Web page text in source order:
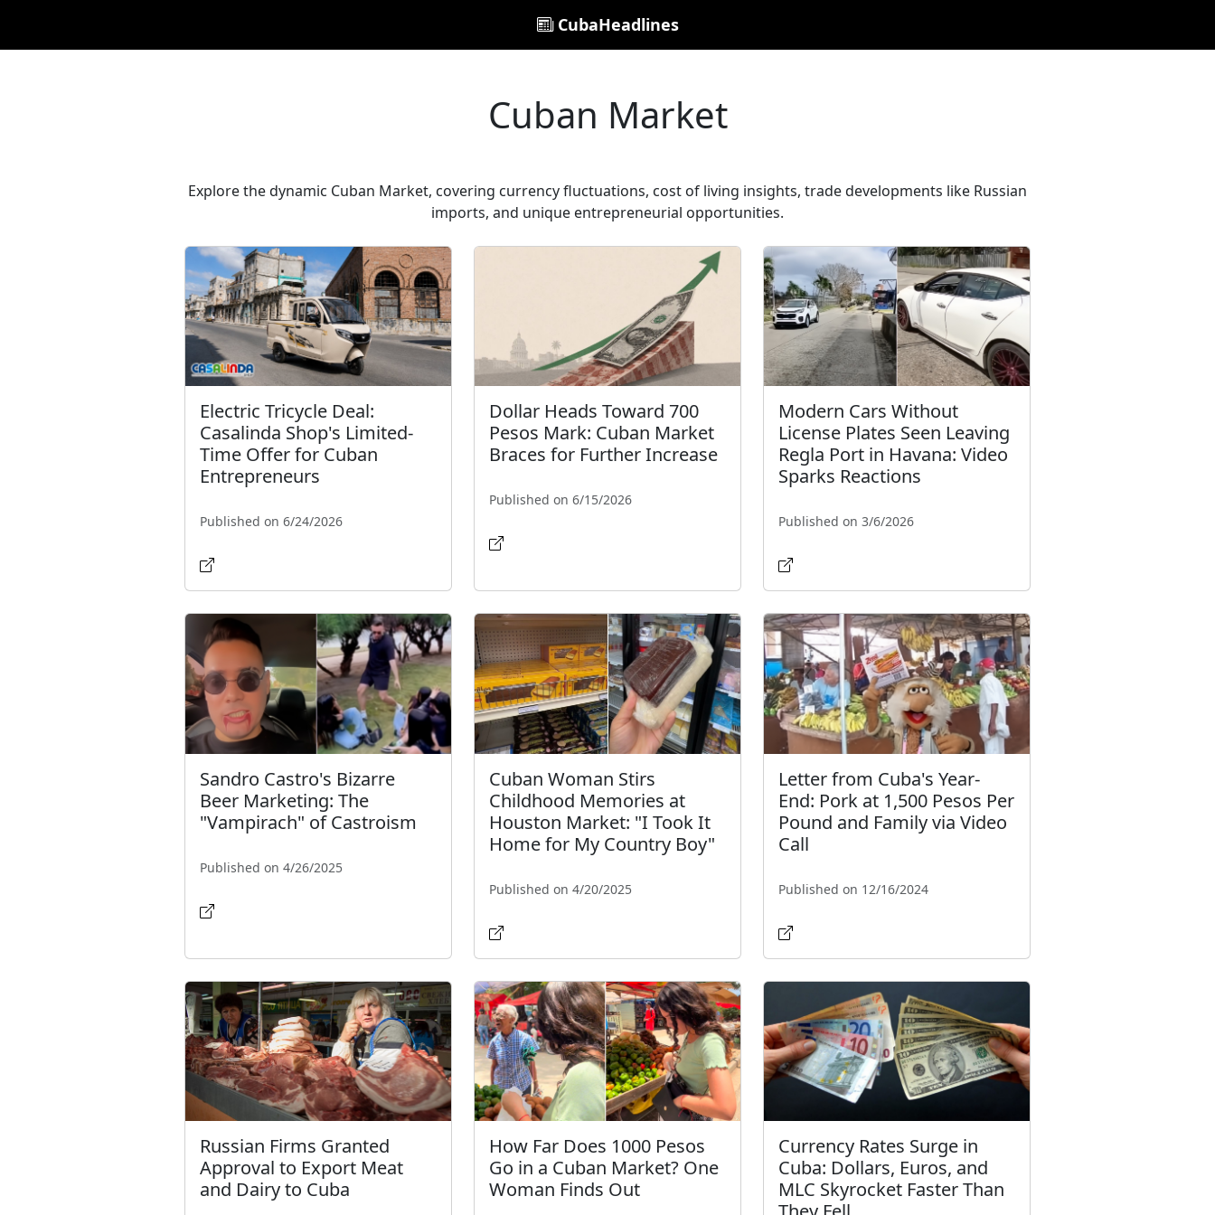
CubaHeadlines
Cuban Market
Explore the dynamic Cuban Market, covering currency fluctuations, cost of living insights, trade developments like Russian
imports, and unique entrepreneurial opportunities.
Electric Tricycle Deal:
Casalinda Shop's Limited-
Time Offer for Cuban
Entrepreneurs
Published on 6/24/2026
Dollar Heads Toward 700
Pesos Mark: Cuban Market
Braces for Further Increase
Published on 6/15/2026
Modern Cars Without
License Plates Seen Leaving
Regla Port in Havana: Video
Sparks Reactions
Published on 3/6/2026
Sandro Castro's Bizarre
Beer Marketing: The
"Vampirach" of Castroism
Published on 4/26/2025
Cuban Woman Stirs
Childhood Memories at
Houston Market: "I Took It
Home for My Country Boy"
Published on 4/20/2025
Letter from Cuba's Year-
End: Pork at 1,500 Pesos Per
Pound and Family via Video
Call
Published on 12/16/2024
Russian Firms Granted
Approval to Export Meat
and Dairy to Cuba
How Far Does 1000 Pesos
Go in a Cuban Market? One
Woman Finds Out
Currency Rates Surge in
Cuba: Dollars, Euros, and
MLC Skyrocket Faster Than